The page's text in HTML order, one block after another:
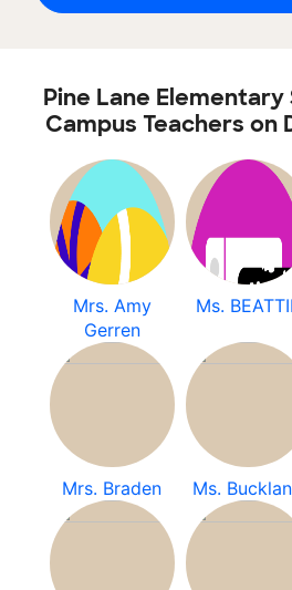
Pine Lane
Campus Teachers on
Mrs. Amy
Gerren
Ms.
Mrs. Braden Ms.